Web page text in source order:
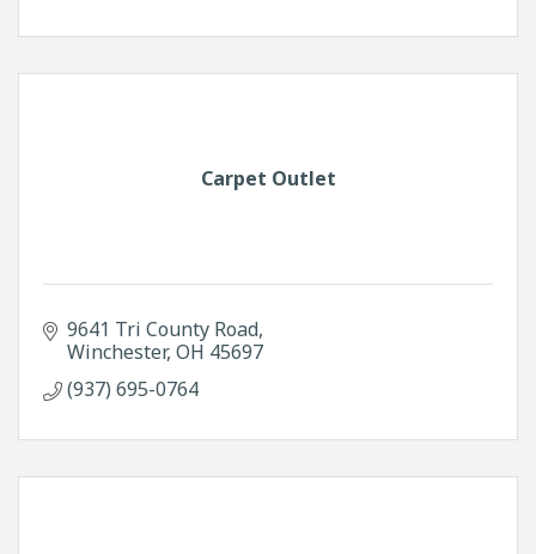
Carpet Outlet
9641 Tri County Road
Winchester OH 45697
(937) 695-0764